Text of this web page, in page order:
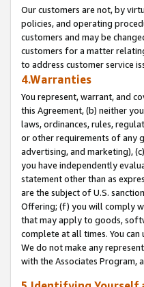
Our customers are not, by
policies, and operating
customers and may be
customers for a matter
to address customer service
4.Warranties
You represent, warrant, and
this Agreement, (b) neither
laws, ordinances, rules,
or other requirements of any
advertising, and marketing),
you have independently
statement other than as
are the subject of U.S.
Offering; (f) you will comply
that may apply to goods,
complete at all times. You
We do not make any
with the Associates Program,